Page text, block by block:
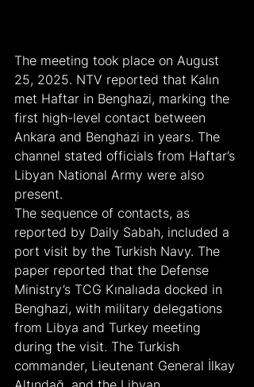
The meeting took place on August
25, 2025. NTV reported that Kalın
met Haftar in Benghazi, marking the
first high-level contact between
Ankara and Benghazi in years. The
channel stated officials from Haftar’s
Libyan National Army were also
present.
The sequence of contacts, as
reported by Daily Sabah, included a
port visit by the Turkish Navy. The
paper reported that the Defense
Ministry’s TCG Kınalıada docked in
Benghazi, with military delegations
from Libya and Turkey meeting
during the visit. The Turkish
commander, Lieutenant General İlkay